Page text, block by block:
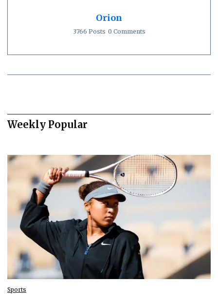
Orion
3766 Posts 0 Comments
Weekly Popular
Sports